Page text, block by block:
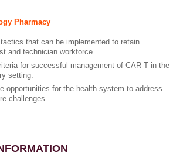
Pharmacy
that can be implemented to retain
and technician workforce.
for successful management of CAR-T in the
setting.
opportunities for the health-system to address
challenges.